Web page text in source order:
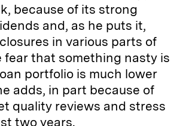
because of its strong
and, as he puts it,
in various parts of
fear that something nasty is
portfolio is much lower
adds, in part because of
quality reviews and stress
two years.